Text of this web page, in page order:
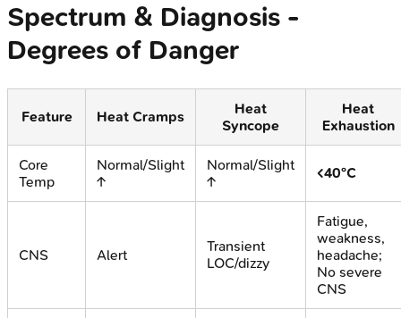
Spectrum & Diagnosis -
Degrees of Danger
Feature Heat Cramps
Heat
Syncope
Heat
Exhaustion
Core
Temp
Normal/Slight
↑
Normal/Slight
↑
<40°C
CNS Alert
Transient
LOC/dizzy
Fatigue,
weakness,
headache;
No severe
CNS